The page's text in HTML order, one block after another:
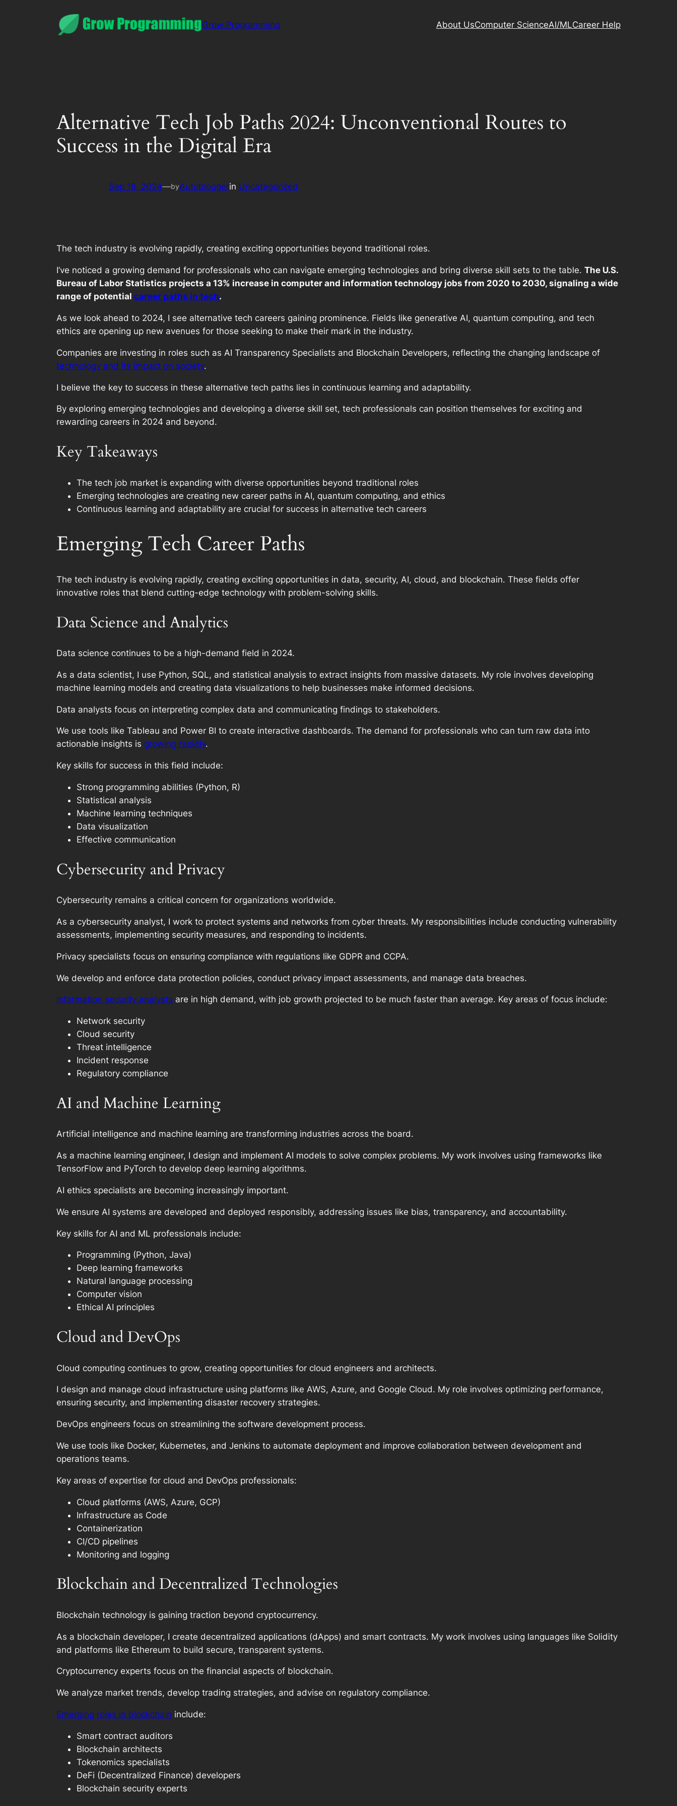
Grow Programming About UsComputer ScienceAI/MLCareer Help
Alternative Tech Job Paths 2024: Unconventional Routes to
Success in the Digital Era
Sep 18, 2024—byAutobloggerin Uncategorized
The tech industry is evolving rapidly, creating exciting opportunities beyond traditional roles.
I’ve noticed a growing demand for professionals who can navigate emerging technologies and bring diverse skill sets to the table. The U.S.
Bureau of Labor Statistics projects a 13% increase in computer and information technology jobs from 2020 to 2030, signaling a wide
range of potential career paths in tech.
As we look ahead to 2024, I see alternative tech careers gaining prominence. Fields like generative AI, quantum computing, and tech
ethics are opening up new avenues for those seeking to make their mark in the industry.
Companies are investing in roles such as AI Transparency Specialists and Blockchain Developers, reflecting the changing landscape of
technology and its impact on society.
I believe the key to success in these alternative tech paths lies in continuous learning and adaptability.
By exploring emerging technologies and developing a diverse skill set, tech professionals can position themselves for exciting and
rewarding careers in 2024 and beyond.
Key Takeaways
The tech job market is expanding with diverse opportunities beyond traditional roles
Emerging technologies are creating new career paths in AI, quantum computing, and ethics
Continuous learning and adaptability are crucial for success in alternative tech careers
Emerging Tech Career Paths
The tech industry is evolving rapidly, creating exciting opportunities in data, security, AI, cloud, and blockchain. These fields offer
innovative roles that blend cutting-edge technology with problem-solving skills.
Data Science and Analytics
Data science continues to be a high-demand field in 2024.
As a data scientist, I use Python, SQL, and statistical analysis to extract insights from massive datasets. My role involves developing
machine learning models and creating data visualizations to help businesses make informed decisions.
Data analysts focus on interpreting complex data and communicating findings to stakeholders.
We use tools like Tableau and Power BI to create interactive dashboards. The demand for professionals who can turn raw data into
actionable insights is growing rapidly.
Key skills for success in this field include:
Strong programming abilities (Python, R)
Statistical analysis
Machine learning techniques
Data visualization
Effective communication
Cybersecurity and Privacy
Cybersecurity remains a critical concern for organizations worldwide.
As a cybersecurity analyst, I work to protect systems and networks from cyber threats. My responsibilities include conducting vulnerability
assessments, implementing security measures, and responding to incidents.
Privacy specialists focus on ensuring compliance with regulations like GDPR and CCPA.
We develop and enforce data protection policies, conduct privacy impact assessments, and manage data breaches.
Information security analysts are in high demand, with job growth projected to be much faster than average. Key areas of focus include:
Network security
Cloud security
Threat intelligence
Incident response
Regulatory compliance
AI and Machine Learning
Artificial intelligence and machine learning are transforming industries across the board.
As a machine learning engineer, I design and implement AI models to solve complex problems. My work involves using frameworks like
TensorFlow and PyTorch to develop deep learning algorithms.
AI ethics specialists are becoming increasingly important.
We ensure AI systems are developed and deployed responsibly, addressing issues like bias, transparency, and accountability.
Key skills for AI and ML professionals include:
Programming (Python, Java)
Deep learning frameworks
Natural language processing
Computer vision
Ethical AI principles
Cloud and DevOps
Cloud computing continues to grow, creating opportunities for cloud engineers and architects.
I design and manage cloud infrastructure using platforms like AWS, Azure, and Google Cloud. My role involves optimizing performance,
ensuring security, and implementing disaster recovery strategies.
DevOps engineers focus on streamlining the software development process.
We use tools like Docker, Kubernetes, and Jenkins to automate deployment and improve collaboration between development and
operations teams.
Key areas of expertise for cloud and DevOps professionals:
Cloud platforms (AWS, Azure, GCP)
Infrastructure as Code
Containerization
CI/CD pipelines
Monitoring and logging
Blockchain and Decentralized Technologies
Blockchain technology is gaining traction beyond cryptocurrency.
As a blockchain developer, I create decentralized applications (dApps) and smart contracts. My work involves using languages like Solidity
and platforms like Ethereum to build secure, transparent systems.
Cryptocurrency experts focus on the financial aspects of blockchain.
We analyze market trends, develop trading strategies, and advise on regulatory compliance.
Emerging roles in blockchain include:
Smart contract auditors
Blockchain architects
Tokenomics specialists
DeFi (Decentralized Finance) developers
Blockchain security experts